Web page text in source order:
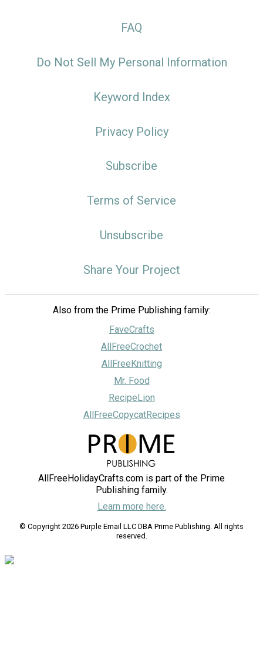
FAQ
Do Not Sell My Personal Information
Keyword Index
Privacy Policy
Subscribe
Terms of Service
Unsubscribe
Share Your Project
Also from the Prime Publishing family:
FaveCrafts
AllFreeCrochet
AllFreeKnitting
Mr. Food
RecipeLion
AllFreeCopycatRecipes
AllFreeHolidayCrafts.com is part of the Prime
Publishing family.
Learn more here.
© Copyright 2026 Purple Email LLC DBA Prime Publishing. All rights
reserved.